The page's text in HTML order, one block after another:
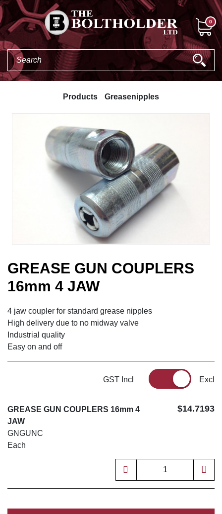
0
Products Greasenipples
GREASE GUN COUPLERS
16mm 4 JAW
4 jaw coupler for standard grease nipples
High delivery due to no midway valve
Industrial quality
Easy on and off
GST Incl Excl
GREASE GUN COUPLERS 16mm 4
JAW
GNGUNC
Each
$14.7193